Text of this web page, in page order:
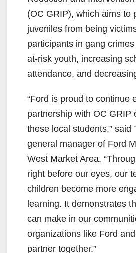
(OC GRIP), which aims to
juveniles from being
participants in gang
at-risk youth, increasing
attendance, and
“Ford is proud to continue
partnership with OC GRIP
these local students,” said
general manager of Ford
West Market Area.
right before our eyes, our
children become more
learning. It demonstrates
can make in our
organizations like Ford
partner together.”